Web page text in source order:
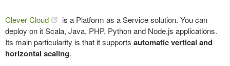
Clever Cloud
is a Platform as a Service solution. You can
deploy on it Scala, Java, PHP, Python and Node.js applications.
Its main particularity is that it supports automatic vertical and
horizontal scaling.